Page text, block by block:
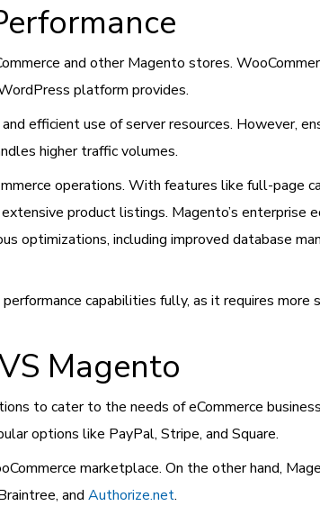
and other Magento stores.
platform provides.
efficient use of server resources. However,
higher traffic volumes.
operations. With features like full-page
product listings. Magento’s enterprise
optimizations, including improved database
capabilities fully, as it requires more
Magento
to cater to the needs of eCommerce
options like PayPal, Stripe, and Square.
marketplace. On the other hand,
and Authorize.net.